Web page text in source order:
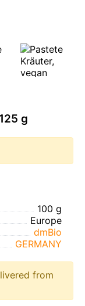
g
100 g
Europe
dmBio
GERMANY
from